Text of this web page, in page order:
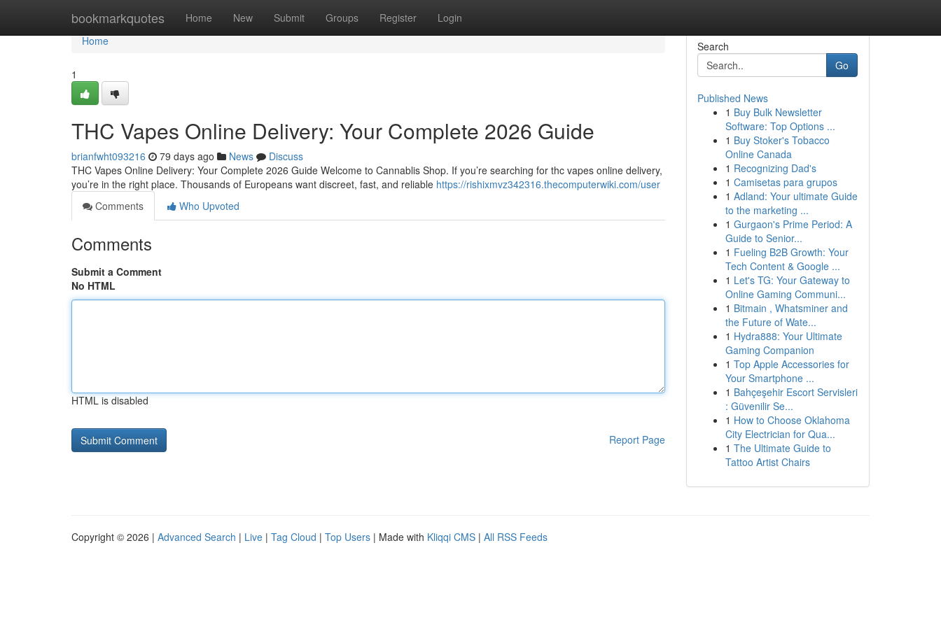
bookmarkquotes Home New Submit Groups Register Login
Home
Home
1
THC Vapes Online Delivery: Your Complete 2026 Guide
brianfwht093216 79 days ago News
Discuss
THC Vapes Online Delivery: Your Complete 2026 Guide Welcome to Cannablis Shop. If you’re searching for thc vapes online delivery,
you’re in the right place. Thousands of Europeans want discreet, fast, and reliable https://rishixmvz342316.thecomputerwiki.com/user
Comments
Who Upvoted
Comments
Submit a Comment
No HTML
HTML is disabled
Report Page
Search
Go
Published News
1 Buy Bulk Newsletter
Software: Top Options ...
1 Buy Stoker's Tobacco
Online Canada
1 Recognizing Dad's
1 Camisetas para grupos
1 Adland: Your ultimate Guide
to the marketing ...
1 Gurgaon's Prime Period: A
Guide to Senior...
1 Fueling B2B Growth: Your
Tech Content & Google ...
1 Let's TG: Your Gateway to
Online Gaming Communi...
1 Bitmain , Whatsminer and
the Future of Wate...
1 Hydra888: Your Ultimate
Gaming Companion
1 Top Apple Accessories for
Your Smartphone ...
1 Bahçeşehir Escort Servisleri
: Güvenilir Se...
1 How to Choose Oklahoma
City Electrician for Qua...
1 The Ultimate Guide to
Tattoo Artist Chairs
Copyright © 2026 | Advanced Search | Live | Tag Cloud | Top Users | Made with Kliqqi CMS | All RSS Feeds